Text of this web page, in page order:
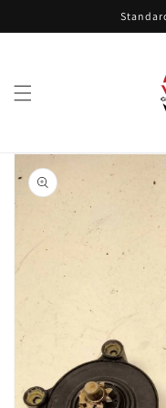
content
Skip to
product
information